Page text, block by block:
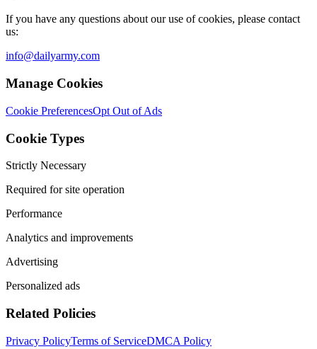
If you have any questions about our use of cookies, please contact
us:
info@dailyarmy.com
Manage Cookies
Cookie PreferencesOpt Out of Ads
Cookie Types
Strictly Necessary
Required for site operation
Performance
Analytics and improvements
Advertising
Personalized ads
Related Policies
Privacy PolicyTerms of ServiceDMCA Policy